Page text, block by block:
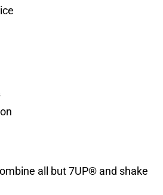
all but 7UP® and shake